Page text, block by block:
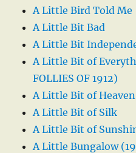
A Little Bird Told Me
A Little Bit Bad
A Little Bit
A Little Bit of
FOLLIES OF 1912)
A Little Bit of Heaven
A Little Bit of Silk
A Little Bit of
A Little Bungalow